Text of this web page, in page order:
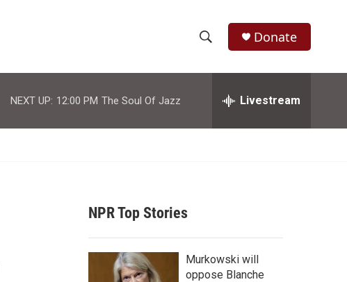
h
w
r
c
e
h
Donate
NEXT UP: 12:00 PM The Soul Of Jazz Livestream
NPR Top Stories
Murkowski will
oppose Blanche